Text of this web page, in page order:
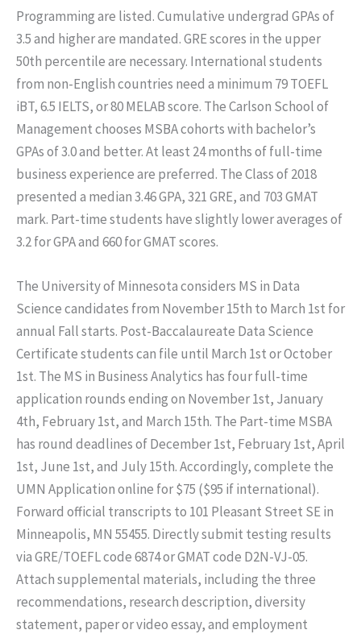
Programming are listed. Cumulative undergrad GPAs of
3.5 and higher are mandated. GRE scores in the upper
50th percentile are necessary. International students
from non-English countries need a minimum 79 TOEFL
iBT, 6.5 IELTS, or 80 MELAB score. The Carlson School of
Management chooses MSBA cohorts with bachelor’s
GPAs of 3.0 and better. At least 24 months of full-time
business experience are preferred. The Class of 2018
presented a median 3.46 GPA, 321 GRE, and 703 GMAT
mark. Part-time students have slightly lower averages of
3.2 for GPA and 660 for GMAT scores.
The University of Minnesota considers MS in Data
Science candidates from November 15th to March 1st for
annual Fall starts. Post-Baccalaureate Data Science
Certificate students can file until March 1st or October
1st. The MS in Business Analytics has four full-time
application rounds ending on November 1st, January
4th, February 1st, and March 15th. The Part-time MSBA
has round deadlines of December 1st, February 1st, April
1st, June 1st, and July 15th. Accordingly, complete the
UMN Application online for $75 ($95 if international).
Forward official transcripts to 101 Pleasant Street SE in
Minneapolis, MN 55455. Directly submit testing results
via GRE/TOEFL code 6874 or GMAT code D2N-VJ-05.
Attach supplemental materials, including the three
recommendations, research description, diversity
statement, paper or video essay, and employment